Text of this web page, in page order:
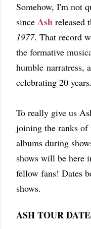
Somehow, I'm not
since Ash released
1977. That record
the formative
humble narratress,
celebrating 20 years.
To really give us
joining the ranks of
albums during
shows will be here
fellow fans! Dates
shows.
ASH TOUR